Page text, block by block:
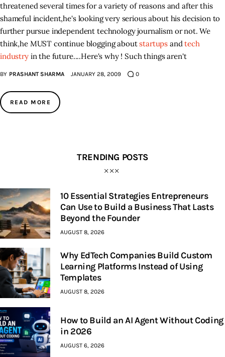
threatened several times for a variety of reasons and after this
shameful incident,he's looking very serious about his decision to
further pursue independent technology journalism or not. We
think,he MUST continue blogging aboutstartups andtech
industryin the future....Here's why ! Such things aren't
BY PRASHANT SHARMA JANUARY 28, 2009 0
READ MORE
TRENDING POSTS
10 Essential Strategies Entrepreneurs
Can Use to Build a Business That Lasts
Beyond the Founder
AUGUST 8, 2026
Why EdTech Companies Build Custom
Learning Platforms Instead of Using
Templates
AUGUST 8, 2026
How to Build an AI Agent Without Coding
in 2026
AUGUST 6, 2026